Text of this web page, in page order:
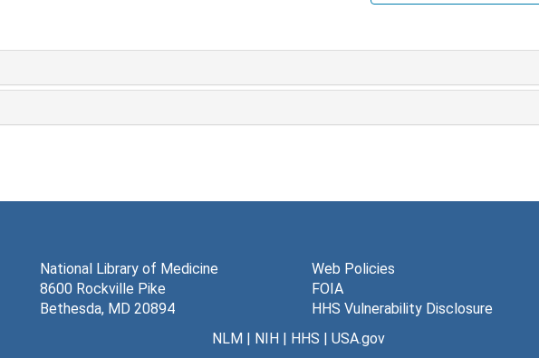
National Library of Medicine
8600 Rockville Pike
Bethesda, MD 20894
Web Policies
FOIA
HHS Vulnerability Disclosure
NLM| NIH| HHS | USA.gov